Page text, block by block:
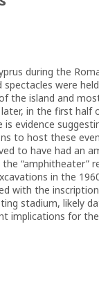
during the
were
the island and
in the first half
evidence
to host these
to have had an
“amphitheater”
in the
with the
stadium, likely
implications for